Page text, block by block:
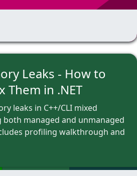
Leaks - How to
Them in .NET
leaks in C++/CLI mixed
both managed and unmanaged
profiling walkthrough and